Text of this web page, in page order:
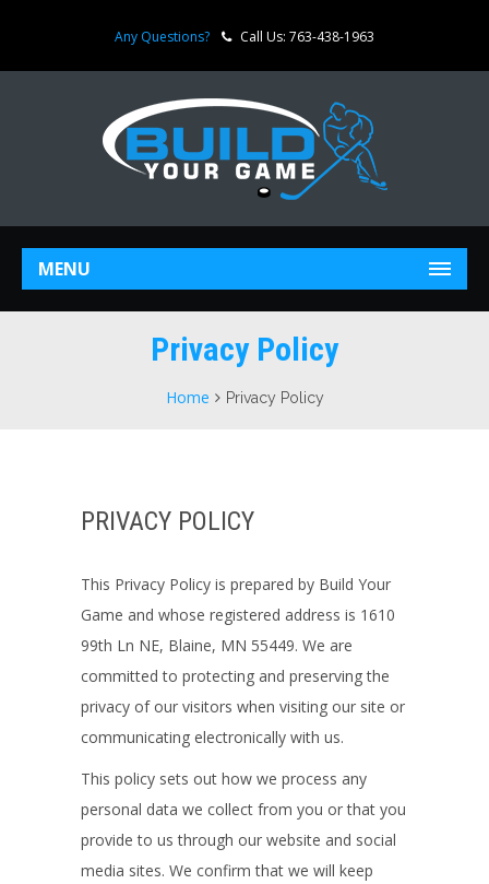
Any Questions? Call Us: 763-438-1963
MENU
Privacy Policy
Home Privacy Policy
PRIVACY POLICY
This Privacy Policy is prepared by Build Your
Game and whose registered address is 1610
99th Ln NE, Blaine, MN 55449. We are
committed to protecting and preserving the
privacy of our visitors when visiting our site or
communicating electronically with us.
This policy sets out how we process any
personal data we collect from you or that you
provide to us through our website and social
media sites. We confirm that we will keep